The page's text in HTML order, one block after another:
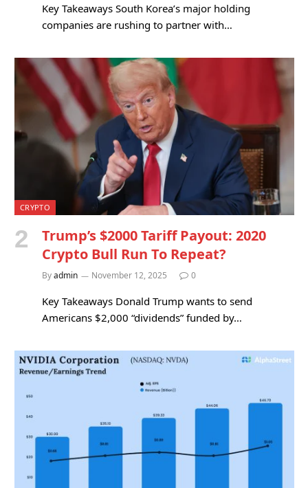
Key Takeaways South Korea’s major holding
companies are rushing to partner with…
CRYPTO
Trump’s $2000 Tariff Payout: 2020
Crypto Bull Run To Repeat?
Byadmin November 12, 2025 0
Key Takeaways Donald Trump wants to send
Americans $2,000 “dividends” funded by…